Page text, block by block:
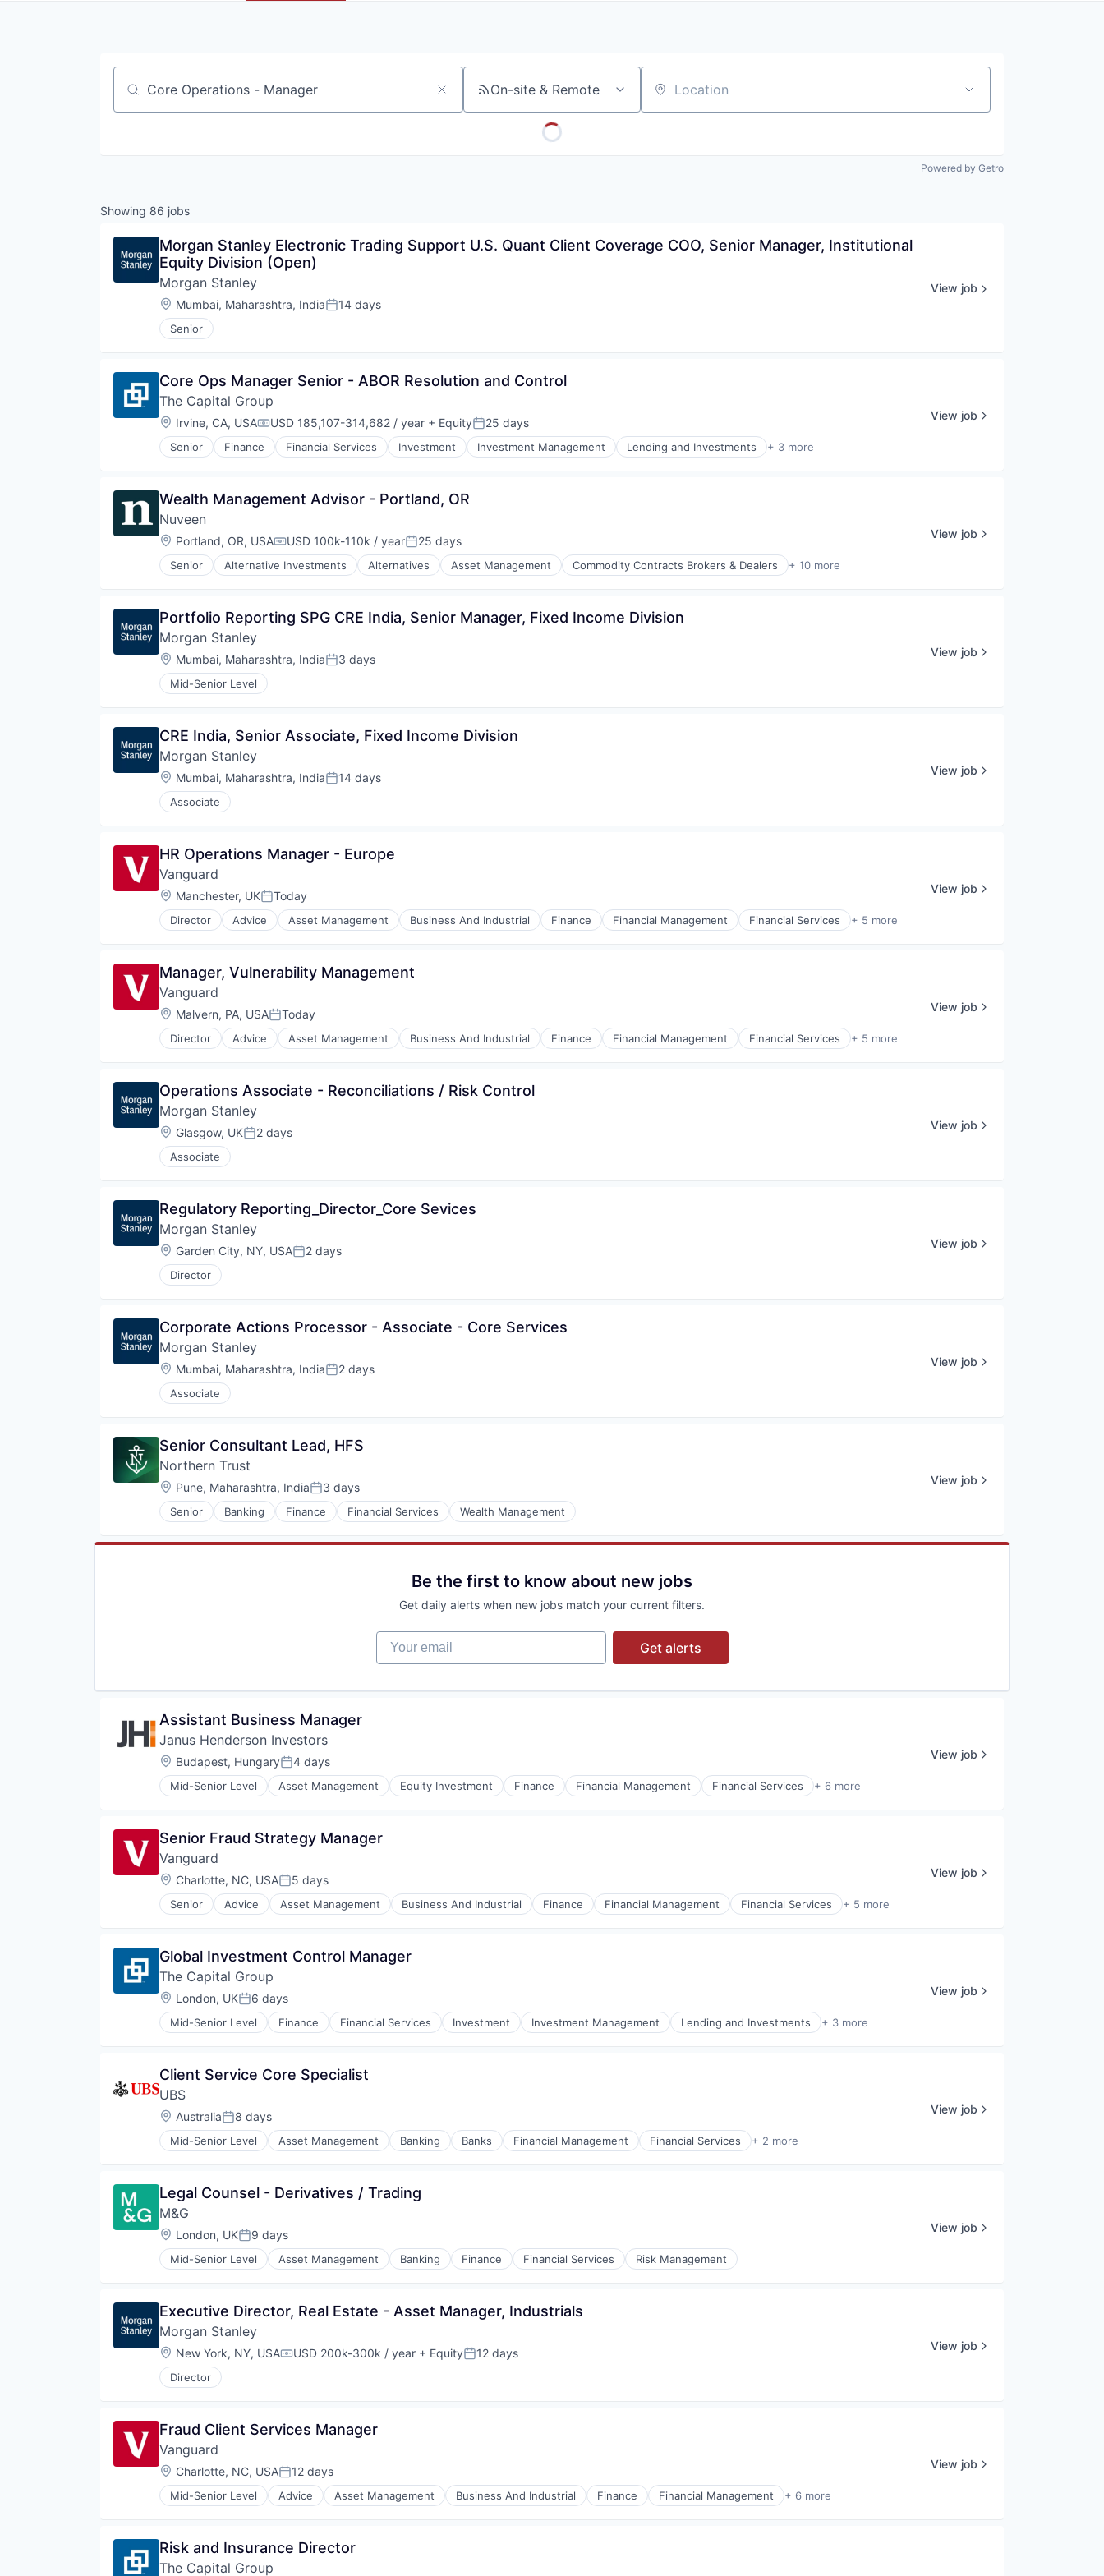
I
A
Job title, company or keyword On-site & Remote Location
Powered by Getro
Showing 86 jobs
Morgan Stanley Electronic Trading Support U.S. Quant Client Coverage COO, Senior Manager, Institutional
Equity Division (Open)
Morgan Stanley
Location:
Mumbai, Maharashtra, IndiaPosted:
14 days
Senior
View job
Core Ops Manager Senior - ABOR Resolution and Control
The Capital Group
Location:
Irvine, CA, USACompensation:
USD 185,107-314,682 / year + EquityPosted:
25 days
Senior Finance Financial Services Investment Investment Management Lending and Investments + 3 more
Private Equity
View job
Wealth Management Advisor - Portland, OR
Nuveen
Location:
Portland, OR, USACompensation:
USD 100k-110k / yearPosted:
25 days
Senior Alternative Investments Alternatives Asset Management Commodity Contracts Brokers & Dealers + 10 more
Consumer Services
Financial Services
Holding
Investment Management
Managed Accounts
Mutual Funds
View job
Portfolio Reporting SPG CRE India, Senior Manager, Fixed Income Division
Morgan Stanley
Location:
Mumbai, Maharashtra, IndiaPosted:
3 days
Mid-Senior Level
View job
CRE India, Senior Associate, Fixed Income Division
Morgan Stanley
Location:
Mumbai, Maharashtra, IndiaPosted:
14 days
Associate
View job
HR Operations Manager - Europe
Vanguard
Location:
Manchester, UKPosted:
Today
Director Advice Asset Management Business And Industrial Finance Financial Management Financial Services + 5 more
Fund
Media & Entertainment
Wealth Management
View job
Manager, Vulnerability Management
Vanguard
Location:
Malvern, PA, USAPosted:
Today
Director Advice Asset Management Business And Industrial Finance Financial Management Financial Services + 5 more
Fund
Media & Entertainment
Wealth Management
View job
Operations Associate - Reconciliations / Risk Control
Morgan Stanley
Location:
Glasgow, UKPosted:
2 days
Associate
View job
Regulatory Reporting_Director_Core Sevices
Morgan Stanley
Location:
Garden City, NY, USAPosted:
2 days
Director
View job
Corporate Actions Processor - Associate - Core Services
Morgan Stanley
Location:
Mumbai, Maharashtra, IndiaPosted:
2 days
Associate
View job
Senior Consultant Lead, HFS
Northern Trust
Location:
Pune, Maharashtra, IndiaPosted:
3 days
Senior Banking Finance Financial Services Wealth Management
View job
Be the first to know about new jobs
Get daily alerts when new jobs match your current filters.
Your email
Get alerts
Assistant Business Manager
Janus Henderson Investors
Location:
Budapest, HungaryPosted:
4 days
Mid-Senior Level Asset Management Equity Investment Finance Financial Management Financial Services + 6 more
Fund Management
Investment Management
Private Equity
Property Investment
View job
Senior Fraud Strategy Manager
Vanguard
Location:
Charlotte, NC, USAPosted:
5 days
Senior Advice Asset Management Business And Industrial Finance Financial Management Financial Services + 5 more
Fund
Media & Entertainment
Wealth Management
View job
Global Investment Control Manager
The Capital Group
Location:
London, UKPosted:
6 days
Mid-Senior Level Finance Financial Services Investment Investment Management Lending and Investments + 3 more
Private Equity
View job
Client Service Core Specialist
UBS
Location:
AustraliaPosted:
8 days
Mid-Senior Level Asset Management Banking Banks Financial Management Financial Services + 2 more
Investment Banks
View job
Legal Counsel - Derivatives / Trading
M&G
Location:
London, UKPosted:
9 days
Mid-Senior Level Asset Management Banking Finance Financial Services Risk Management
View job
Executive Director, Real Estate - Asset Manager, Industrials
Morgan Stanley
Location:
New York, NY, USACompensation:
USD 200k-300k / year + EquityPosted:
12 days
Director
View job
Fraud Client Services Manager
Vanguard
Location:
Charlotte, NC, USAPosted:
12 days
Mid-Senior Level Advice Asset Management Business And Industrial Finance Financial Management + 6 more
Financial Services
Investment Management
Media & Entertainment
View job
Risk and Insurance Director
The Capital Group